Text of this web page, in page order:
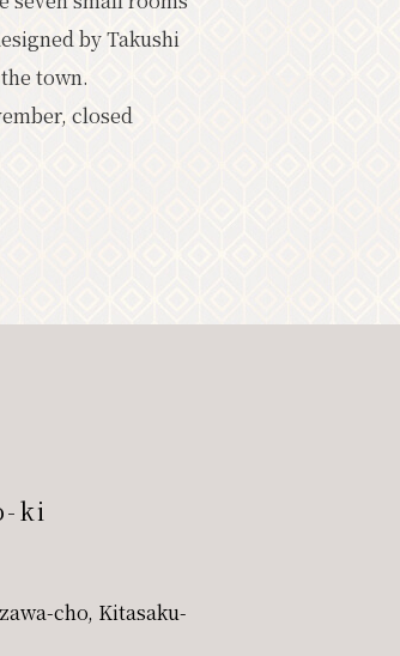
center
by Takushi
town.
closed
ki
cho, Kitasaku-